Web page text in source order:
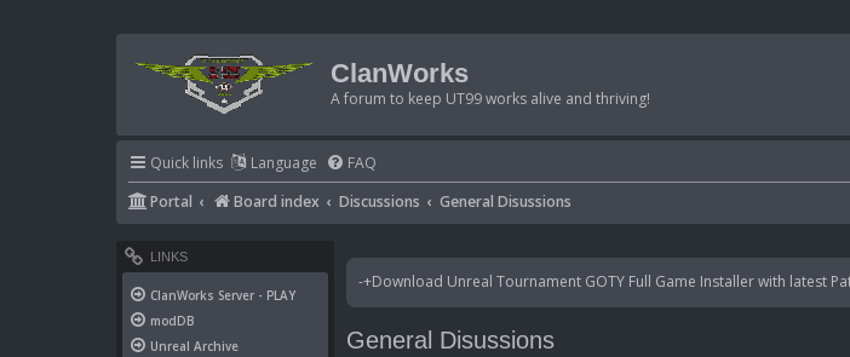
ClanWorks
A forum to keep UT99 works alive and thriving!
Quick links Language FAQ
Portal
Board index Discussions General Disussions
-+Download Unreal Tournament GOTY Full Game Installer with latest
General Disussions
LINKS
ClanWorks Server - PLAY
modDB
Unreal Archive